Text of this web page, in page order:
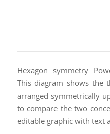
Hexagon symmetry
This diagram shows the
arranged symmetrically
to compare the two
editable graphic with text